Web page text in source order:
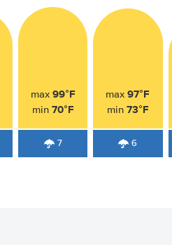
max 99°F
min 70°F
7
max97°F
min 73°F
6